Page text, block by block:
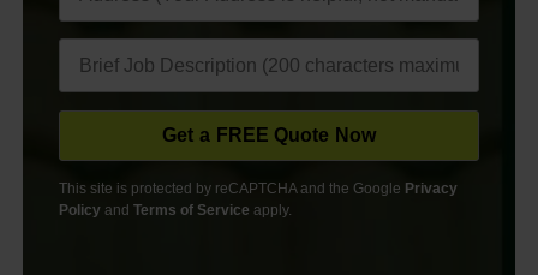
This site is protected by reCAPTCHA and the Google Privacy
Policyand Terms of Service apply.